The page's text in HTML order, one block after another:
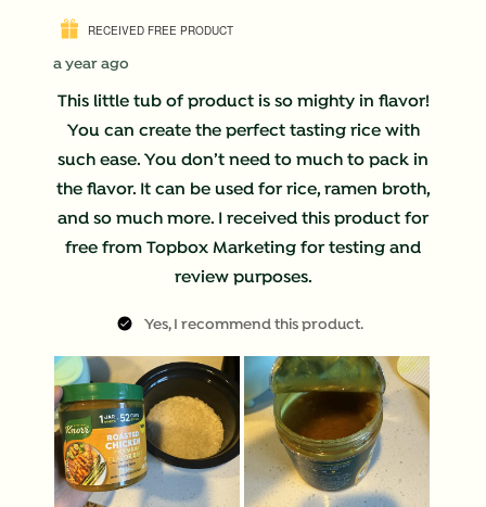
RECEIVED FREE PRODUCT
a year ago
This little tub of product is so mighty in flavor!
You can create the perfect tasting rice with
such ease. You don’t need to much to pack in
the flavor. It can be used for rice, ramen broth,
and so much more. I received this product for
free from Topbox Marketing for testing and
review purposes.
Yes, I recommend this product.